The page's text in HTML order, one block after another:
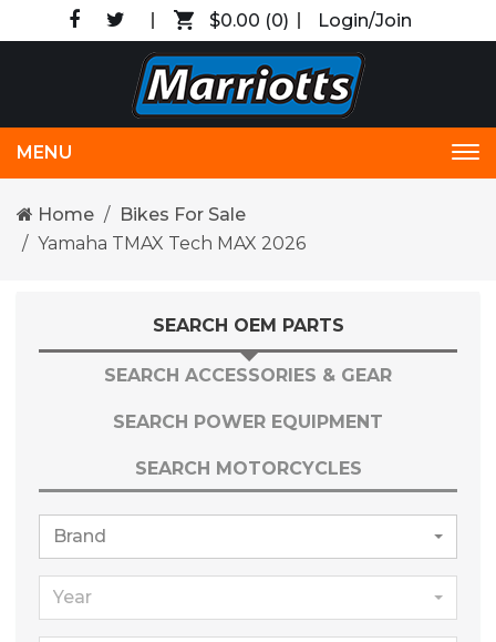
$0.00 (0) Login/Join
MENU
Home
Bikes For Sale
Yamaha TMAX Tech MAX 2026
SEARCH OEM PARTS
SEARCH ACCESSORIES & GEAR
SEARCH POWER EQUIPMENT
SEARCH MOTORCYCLES
Brand
Year